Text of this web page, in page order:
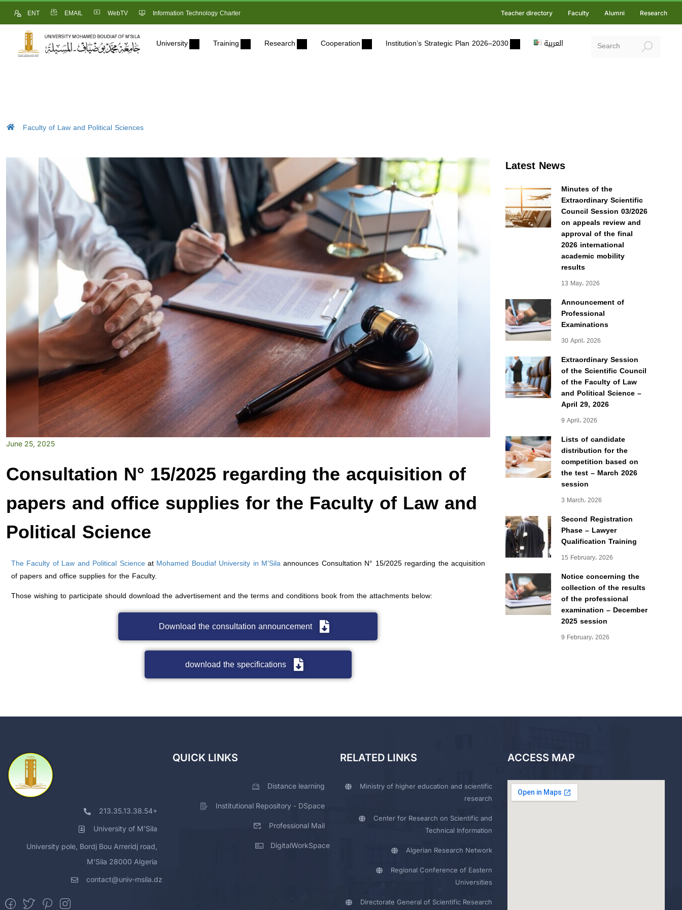
ENT EMAIL WebTV Information Technology Charter Teacher directory Faculty Alumni Research
University Training Research Cooperation Institution’s Strategic Plan 2026–2030 العربية
Faculty of Law and Political Sciences
Latest News
Minutes of the
Extraordinary Scientific
Council Session 03/2026
on appeals review and
approval of the final
2026 international
academic mobility
results
13 May، 2026
Announcement of
Professional
Examinations
30 April، 2026
Extraordinary Session
of the Scientific Council
of the Faculty of Law
and Political Science –
April 29, 2026
9 April، 2026
Lists of candidate
distribution for the
competition based on
the test – March 2026
session
3 March، 2026
Second Registration
Phase – Lawyer
Qualification Training
15 February، 2026
Notice concerning the
collection of the results
of the professional
examination – December
2025 session
9 February، 2026
June 25, 2025
Consultation N° 15/2025 regarding the acquisition of
papers and office supplies for the Faculty of Law and
Political Science
The Faculty of Law and Political Scienceat Mohamed Boudiaf University in M’Silaannounces Consultation N° 15/2025 regarding the acquisition
of papers and office supplies for the Faculty.
Those wishing to participate should download the advertisement and the terms and conditions book from the attachments below:
Download the consultation announcement
download the specifications
213.35.13.38.54+
University of M'Sila
University pole, Bordj Bou Arreridj road,
M'Sila 28000 Algeria
contact@univ-msila.dz
QUICK LINKS
Distance learning
Institutional Repository - DSpace
Professional Mail
DigitalWorkSpace
RELATED LINKS
Ministry of higher education and scientific
research
Center for Research on Scientific and
Technical Information
Algerian Research Network
Regional Conference of Eastern
Universities
Directorate General of Scientific Research
ACCESS MAP